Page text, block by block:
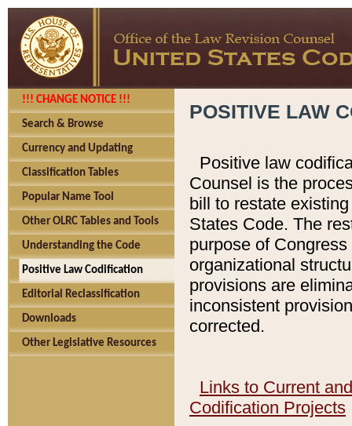
!!! CHANGE NOTICE !!!
Search & Browse
Currency and Updating
Classification Tables
Popular Name Tool
Other OLRC Tables and Tools
Understanding the Code
Positive Law Codification
Editorial Reclassification
Downloads
Other Legislative Resources
POSITIVE LAW
Positive law
Counsel is the
bill to restate
States Code. The
purpose of
organizational
provisions are
inconsistent
corrected.
Links to Current
Codification Projects